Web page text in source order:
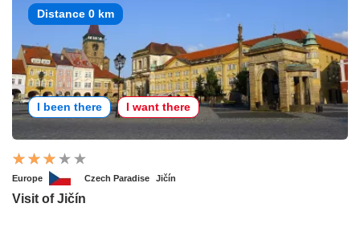
Distance 0 km
I been there I want there
Europe Czech Paradise Jičín
Visit of Jičín